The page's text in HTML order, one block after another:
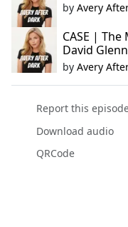
by Avery
CASE |
David
by Avery
Report this
Download audio
QRCode